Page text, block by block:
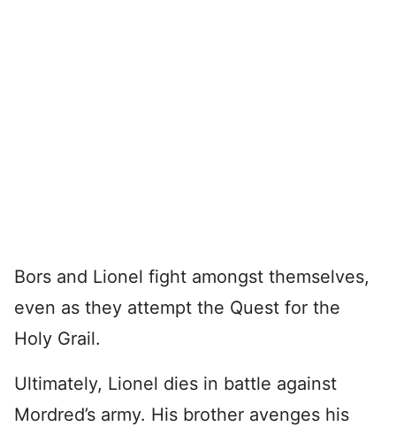
Bors and Lionel fight amongst themselves,
even as they attempt the Quest for the
Holy Grail.
Ultimately, Lionel dies in battle against
Mordred’s army. His brother avenges his